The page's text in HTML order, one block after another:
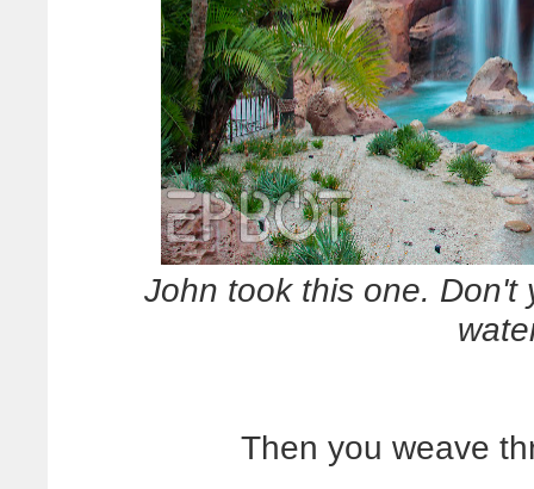
John took this one. Don't
Then you weave